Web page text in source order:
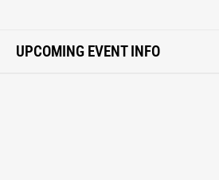
UPCOMING EVENT INFO